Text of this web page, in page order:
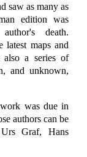
saw as many as
edition was
death.
maps and
a series of
and unknown,
was due in
authors can be
Graf, Hans